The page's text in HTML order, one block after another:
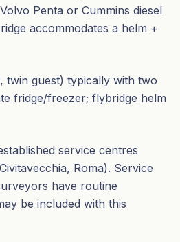
Penta or Cummins diesel
accommodates a helm +
twin guest) typically with two
fridge/freezer; flybridge helm
service centres
Roma). Service
have routine
be included with this